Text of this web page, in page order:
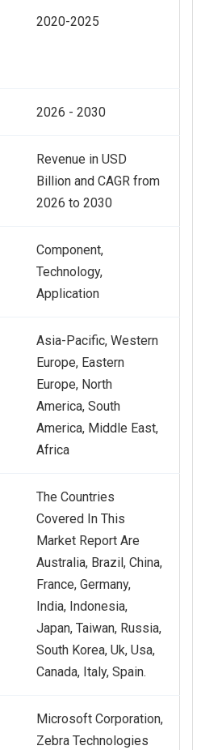
2020-2025
2026 - 2030
Revenue in USD
Billion and CAGR from
2026 to 2030
Component,
Technology,
Application
Asia-Pacific, Western
Europe, Eastern
Europe, North
America, South
America, Middle East,
Africa
The Countries
Covered In This
Market Report Are
Australia, Brazil, China,
France, Germany,
India, Indonesia,
Japan, Taiwan, Russia,
South Korea, Uk, Usa,
Canada, Italy, Spain.
Microsoft Corporation,
Zebra Technologies